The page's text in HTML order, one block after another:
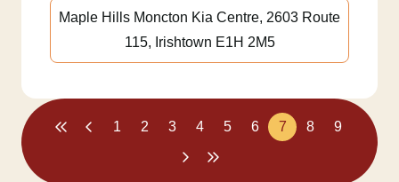
Maple Hills Moncton Kia Centre, 2603 Route
115, Irishtown E1H 2M5
1 2 3 4 5 6 7 8 9